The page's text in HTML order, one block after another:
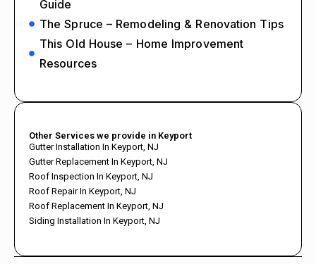
Guide
The Spruce – Remodeling & Renovation Tips
This Old House – Home Improvement
Resources
Other Services we provide in Keyport
Gutter Installation In Keyport, NJ
Gutter Replacement In Keyport, NJ
Roof Inspection In Keyport, NJ
Roof Repair In Keyport, NJ
Roof Replacement In Keyport, NJ
Siding Installation In Keyport, NJ